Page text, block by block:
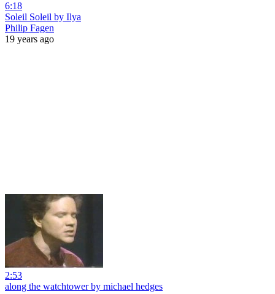
6:18
Soleil Soleil by Ilya
Philip Fagen
19 years ago
2:53
along the watchtower by michael hedges